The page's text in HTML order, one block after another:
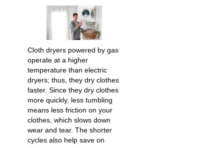
Cloth dryers powered by gas
operate at a higher
temperature than electric
dryers; thus, they dry clothes
faster. Since they dry clothes
more quickly, less tumbling
means less friction on your
clothes, which slows down
wear and tear. The shorter
cycles also help save on